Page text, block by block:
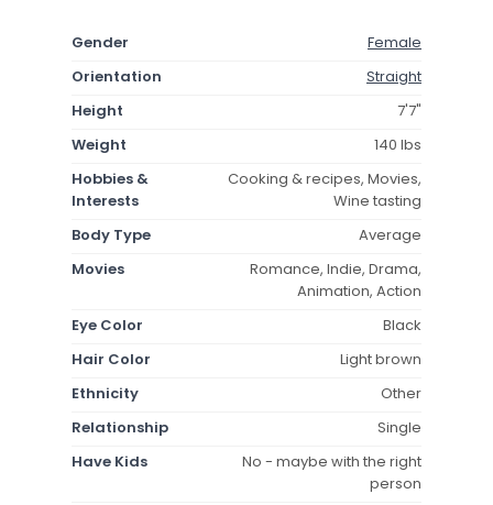
Gender
Female
Orientation
Straight
Height
7'7"
Weight
140 lbs
Hobbies &
Interests
Cooking & recipes, Movies,
Wine tasting
Body Type
Average
Movies
Romance, Indie, Drama,
Animation, Action
Eye Color
Black
Hair Color
Light brown
Ethnicity
Other
Relationship
Single
Have Kids
No - maybe with the right
person